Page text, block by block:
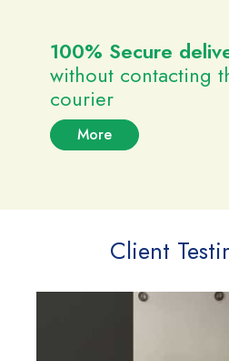
100% Secure
without contacting
courier
More
Client